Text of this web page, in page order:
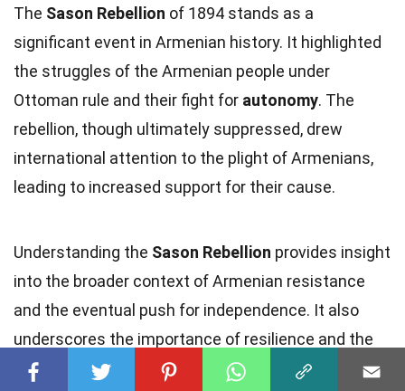
The Sason Rebellion of 1894 stands as a
significant event in Armenian history. It highlighted
the struggles of the Armenian people under
Ottoman rule and their fight for autonomy. The
rebellion, though ultimately suppressed, drew
international attention to the plight of Armenians,
leading to increased support for their cause.
Understanding the Sason Rebellion provides insight
into the broader context of Armenian resistance
and the eventual push for independence. It also
underscores the importance of resilience and the
quest for
justice